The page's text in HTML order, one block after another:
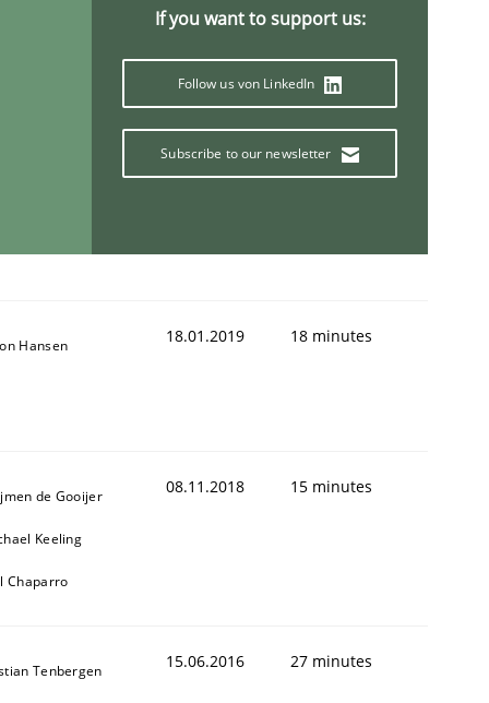
If you want to support us:
Follow us von LinkedIn
Subscribe to our newsletter
Hansen 18.01.2019 18 minutes
de Gooijer
Keeling
Chaparro
08.11.2018 15 minutes
Tenbergen 15.06.2016 27 minutes